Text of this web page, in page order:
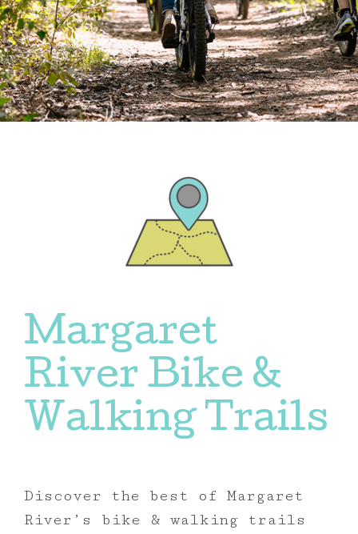
Margaret
River Bike &
Walking Trails
Discover the best of Margaret
River’s bike & walking trails